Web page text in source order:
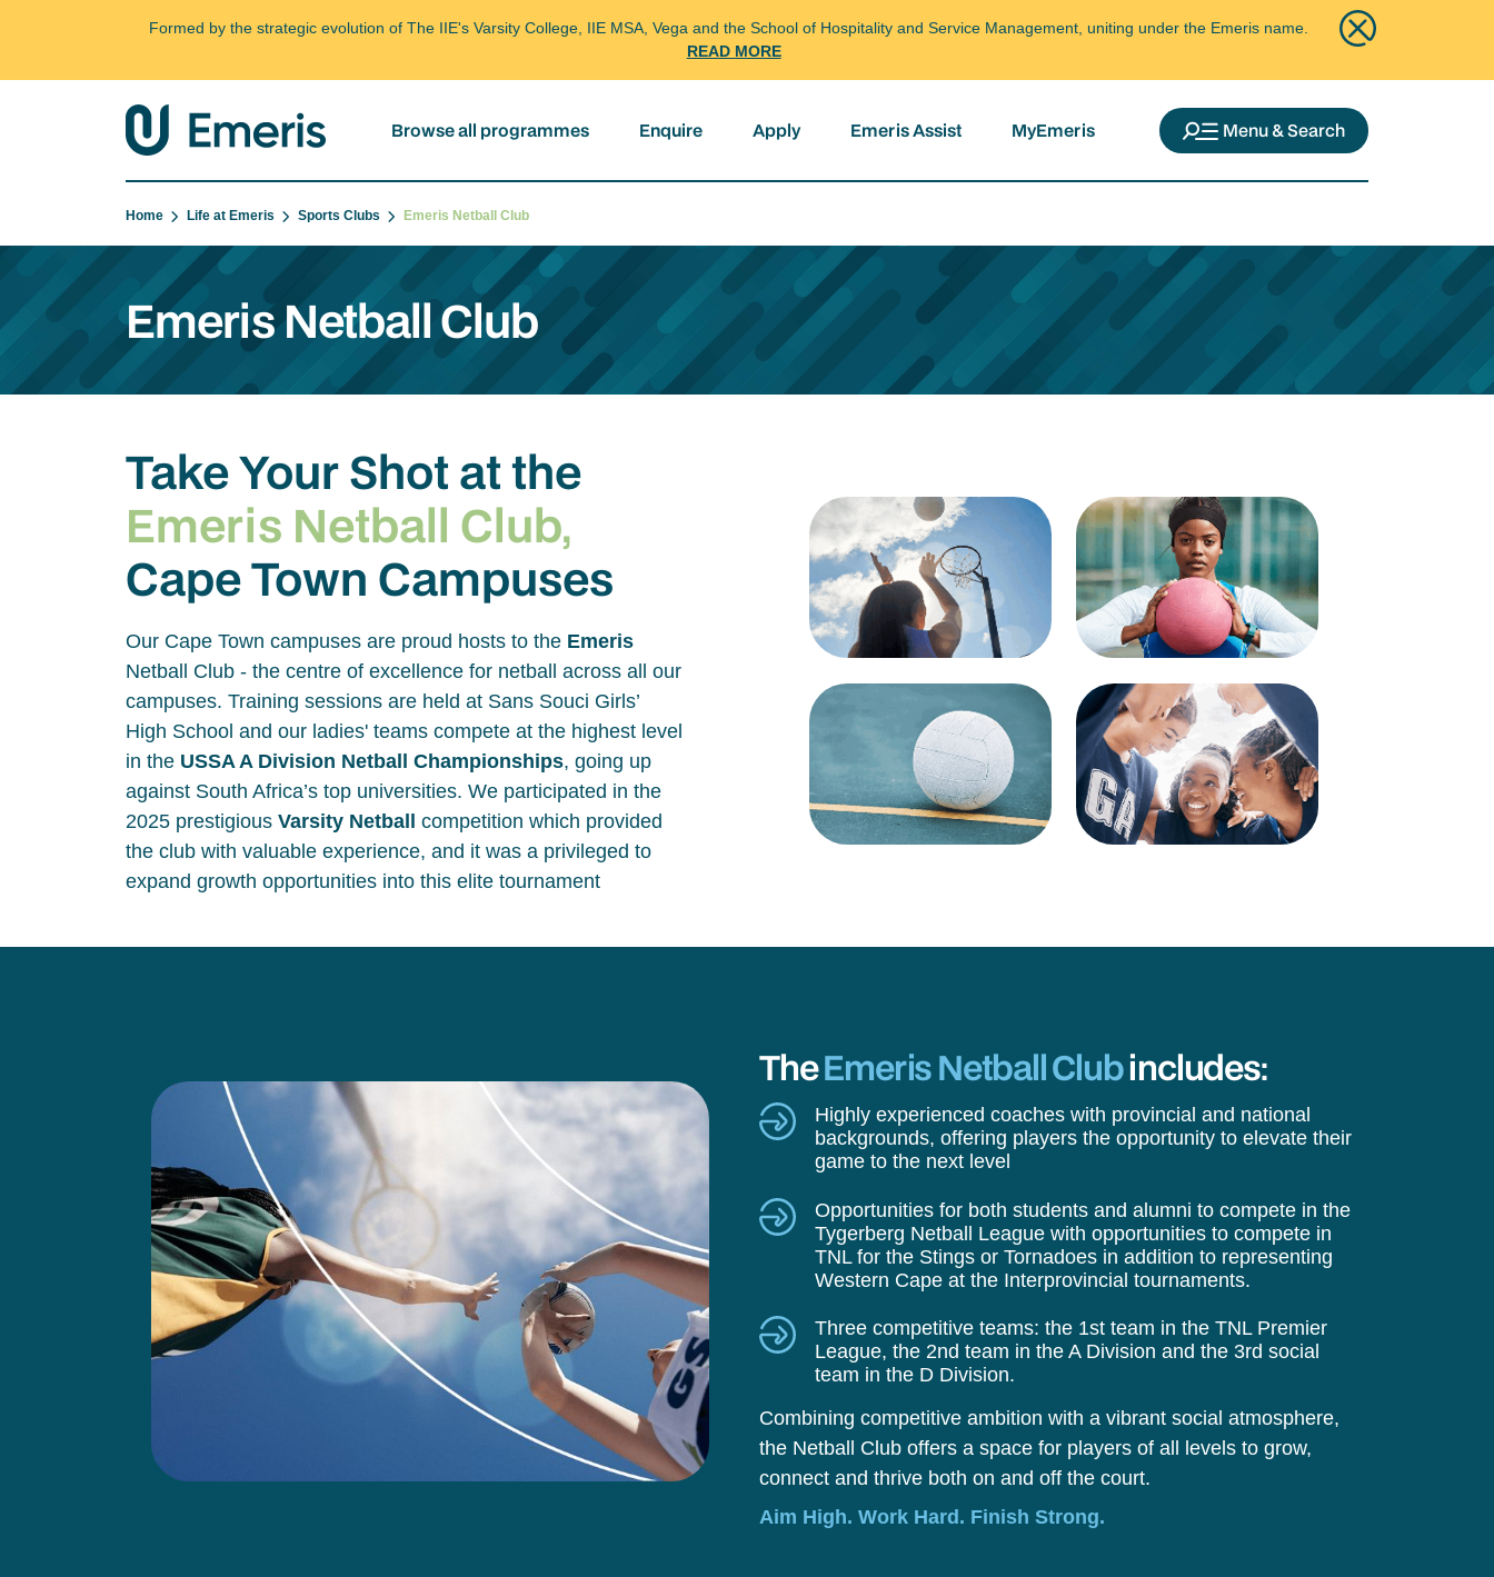
Formed by the strategic evolution of The IIE's Varsity College, IIE MSA, Vega and the School of Hospitality and Service Management, uniting under the Emeris name.
READ MORE
Browse all programmes Enquire Apply Emeris Assist MyEmeris Menu & Search
Home Life at Emeris Sports Clubs Emeris Netball Club
Emeris Netball Club
Take Your Shot at the
Emeris Netball Club,
Cape Town Campuses
Our Cape Town campuses are proud hosts to the Emeris
Netball Club - the centre of excellence for netball across all our
campuses. Training sessions are held at Sans Souci Girls’
High School and our ladies' teams compete at the highest level
in the USSA A Division Netball Championships, going up
against South Africa’s top universities. We participated in the
2025 prestigiousVarsity Netball
competition which provided
the club with valuable experience, and it was a privileged to
expand growth opportunities into this elite tournament
TheEmeris Netball Clubincludes:
Highly experienced coaches with provincial and national
backgrounds, offering players the opportunity to elevate their
game to the next level
Opportunities for both students and alumni to compete in the
Tygerberg Netball League with opportunities to compete in
TNL for the Stings or Tornadoes in addition to representing
Western Cape at the Interprovincial tournaments.
Three competitive teams: the 1st team in the TNL Premier
League, the 2nd team in the A Division and the 3rd social
team in the D Division.
Combining competitive ambition with a vibrant social atmosphere,
the Netball Club offers a space for players of all levels to grow,
connect and thrive both on and off the court.
Aim High. Work Hard. Finish Strong.